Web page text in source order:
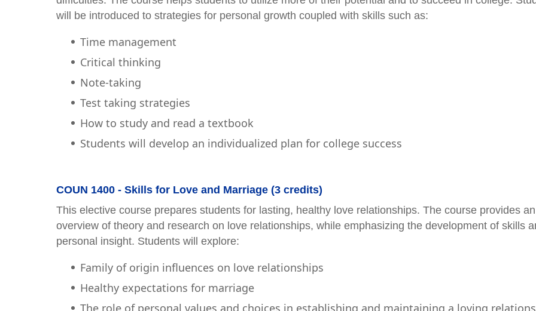
will be introduced to strategies for personal growth coupled with skills such as:
Time management
Critical thinking
Note-taking
Test taking strategies
How to study and read a textbook
Students will develop an individualized plan for college success
COUN 1400 - Skills for Love and Marriage (3 credits)
This elective course prepares students for lasting, healthy love relationships. The course provides an
overview of theory and research on love relationships, while emphasizing the development of skills
personal insight. Students will explore:
Family of origin influences on love relationships
Healthy expectations for marriage
The role of personal values and choices in establishing and maintaining a loving